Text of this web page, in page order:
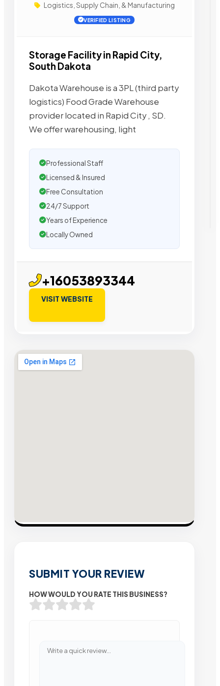
Logistics, Supply Chain, & Manufacturing
VERIFIED LISTING
Storage Facility in Rapid City,
South Dakota
Dakota Warehouse is a 3PL (third party
logistics) Food Grade Warehouse
provider located in Rapid City , SD.
We offer warehousing, light
Professional Staff
Licensed & Insured
Free Consultation
24/7 Support
Years of Experience
Locally Owned
+16053893344
VISIT WEBSITE
SUBMIT YOUR REVIEW
HOW WOULD YOU RATE THIS BUSINESS?